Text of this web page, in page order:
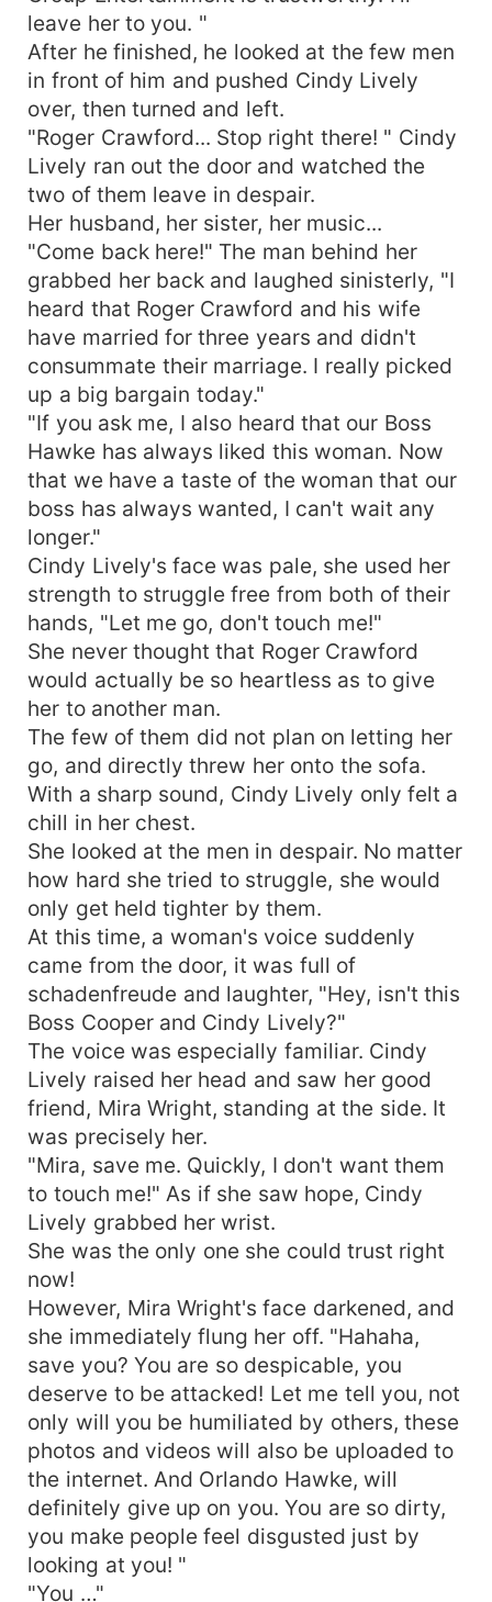
leave her to you. "
After he finished, he looked at the few men
in front of him and pushed Cindy Lively
over, then turned and left.
"Roger Crawford... Stop right there! " Cindy
Lively ran out the door and watched the
two of them leave in despair.
Her husband, her sister, her music...
"Come back here!" The man behind her
grabbed her back and laughed sinisterly, "I
heard that Roger Crawford and his wife
have married for three years and didn't
consummate their marriage. I really picked
up a big bargain today."
"If you ask me, I also heard that our Boss
Hawke has always liked this woman. Now
that we have a taste of the woman that our
boss has always wanted, I can't wait any
longer."
Cindy Lively's face was pale, she used her
strength to struggle free from both of their
hands, "Let me go, don't touch me!"
She never thought that Roger Crawford
would actually be so heartless as to give
her to another man.
The few of them did not plan on letting her
go, and directly threw her onto the sofa.
With a sharp sound, Cindy Lively only felt a
chill in her chest.
She looked at the men in despair. No matter
how hard she tried to struggle, she would
only get held tighter by them.
At this time, a woman's voice suddenly
came from the door, it was full of
schadenfreude and laughter, "Hey, isn't this
Boss Cooper and Cindy Lively?"
The voice was especially familiar. Cindy
Lively raised her head and saw her good
friend, Mira Wright, standing at the side. It
was precisely her.
"Mira, save me. Quickly, I don't want them
to touch me!" As if she saw hope, Cindy
Lively grabbed her wrist.
She was the only one she could trust right
now!
However, Mira Wright's face darkened, and
she immediately flung her off. "Hahaha,
save you? You are so despicable, you
deserve to be attacked! Let me tell you, not
only will you be humiliated by others, these
photos and videos will also be uploaded to
the internet. And Orlando Hawke, will
definitely give up on you. You are so dirty,
you make people feel disgusted just by
looking at you! "
"You …"